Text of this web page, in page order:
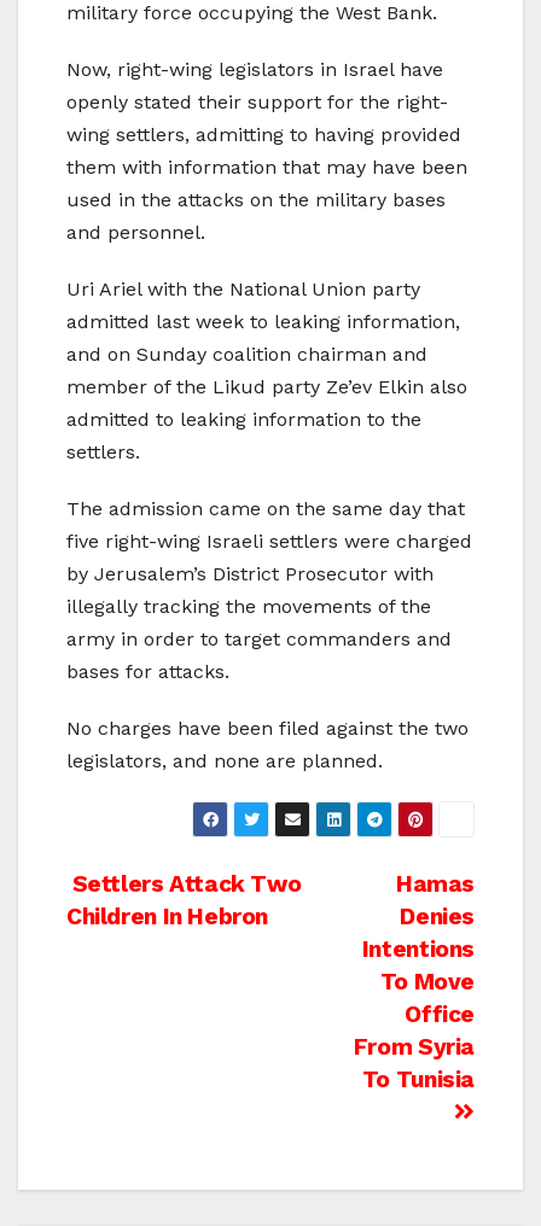
military force occupying the West Bank.
Now, right-wing legislators in Israel have
openly stated their support for the right-
wing settlers, admitting to having provided
them with information that may have been
used in the attacks on the military bases
and personnel.
Uri Ariel with the National Union party
admitted last week to leaking information,
and on Sunday coalition chairman and
member of the Likud party Ze’ev Elkin also
admitted to leaking information to the
settlers.
The admission came on the same day that
five right-wing Israeli settlers were charged
by Jerusalem’s District Prosecutor with
illegally tracking the movements of the
army in order to target commanders and
bases for attacks.
No charges have been filed against the two
legislators, and none are planned.
Post
Hamas
Denies
Intentions
To Move
Office
From Syria
To Tunisia
Settlers Attack Two
Children In Hebron